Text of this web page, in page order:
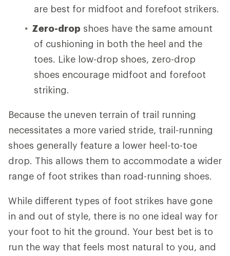
are best for midfoot and forefoot strikers.
Zero-drop shoes have the same amount
of cushioning in both the heel and the
toes. Like low-drop shoes, zero-drop
shoes encourage midfoot and forefoot
striking.
Because the uneven terrain of trail running
necessitates a more varied stride, trail-running
shoes generally feature a lower heel-to-toe
drop. This allows them to accommodate a wider
range of foot strikes than road-running shoes.
While different types of foot strikes have gone
in and out of style, there is no one ideal way for
your foot to hit the ground. Your best bet is to
run the way that feels most natural to you, and